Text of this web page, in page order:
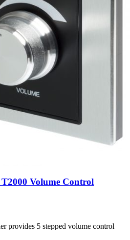
Volume Control
provides 5 stepped volume control